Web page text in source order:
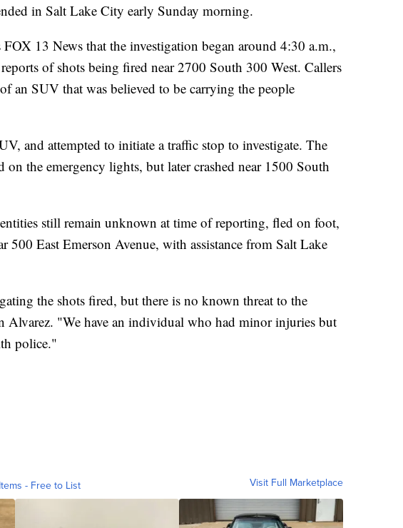
in Salt Lake City early Sunday morning.
13 News that the investigation began around 4:30 a.m.,
of shots being fired near 2700 South 300 West. Callers
an SUV that was believed to be carrying the people
and attempted to initiate a traffic stop to investigate. The
on the emergency lights, but later crashed near 1500 South
still remain unknown at time of reporting, fled on foot,
500 East Emerson Avenue, with assistance from Salt Lake
the shots fired, but there is no known threat to the
Alvarez. "We have an individual who had minor injuries but
police."
- Free to List Visit Full Marketplace